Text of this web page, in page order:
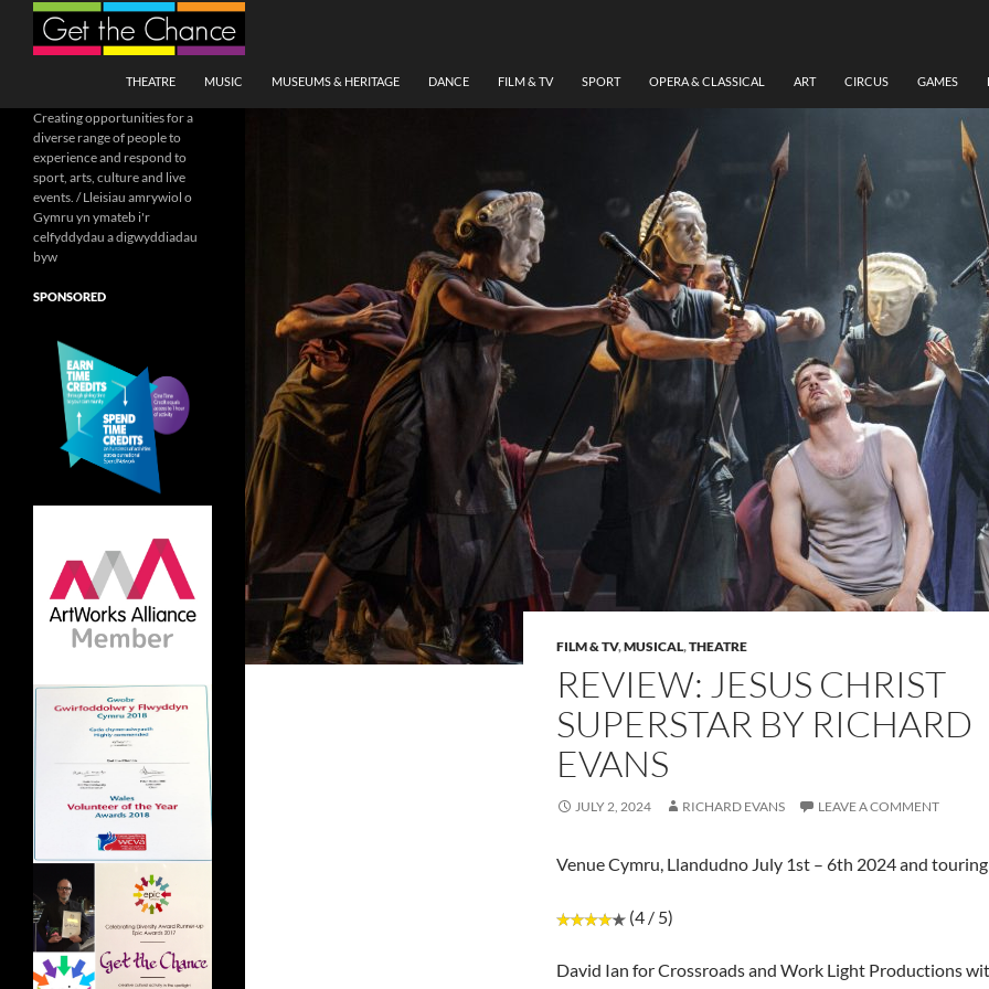
Search
THEATRE
MUSIC MUSEUMS & HERITAGE DANCE FILM & TV SPORT OPERA & CLASSICAL ART CIRCUS GAMES
FILM & TV,MUSICAL,THEATRE
REVIEW: JESUS CHRIST
SUPERSTAR BY RICHARD
EVANS
JULY 2, 2024 RICHARD EVANS LEAVE A COMMENT
Venue Cymru, Llandudno July 1st – 6th 2024 and touring
(4 / 5)
David Ian for Crossroads and Work Light Productions
Creating opportunities for a
diverse range of people to
experience and respond to
sport, arts, culture and live
events. / Lleisiau amrywiol o
Gymru yn ymateb i'r
celfyddydau a digwyddiadau
byw
SPONSORED